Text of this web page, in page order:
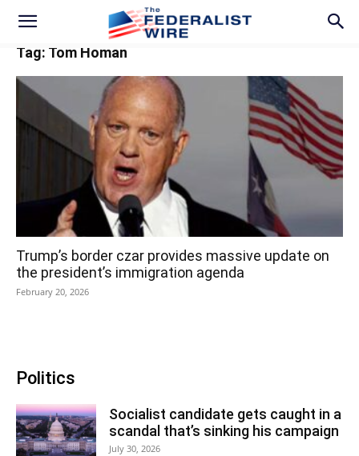
Tag: Tom Homan
Trump’s border czar provides massive update on
the president’s immigration agenda
February 20, 2026
Politics
Socialist candidate gets caught in a
scandal that’s sinking his campaign
July 30, 2026